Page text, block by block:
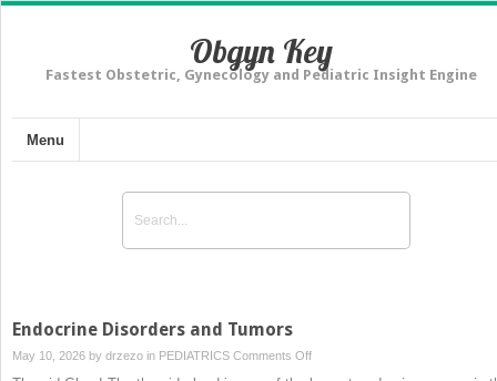
Obgyn Key
Fastest Obstetric, Gynecology and Pediatric Insight Engine
Menu
Endocrine Disorders and Tumors
May 10, 2026 by drzezo in PEDIATRICS Comments Offon
Endocrine